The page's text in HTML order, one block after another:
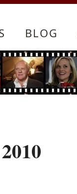
BLOG